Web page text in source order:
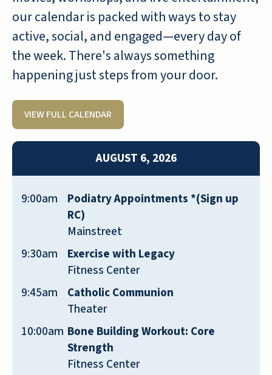
our calendar is packed with ways to stay
active, social, and engaged—every day of
the week. There's always something
happening just steps from your door.
VIEW FULL CALENDAR
AUGUST 6, 2026
9:00am
Podiatry Appointments *(Sign up
RC)
Mainstreet
9:30am
Exercise with Legacy
Fitness Center
9:45am
Catholic Communion
Theater
10:00am Bone Building Workout: Core
Strength
Fitness Center
SEAN
We spent quite a bit of time looking for a
retirement home my mom could live
independently in, and receive good
medical support if needed. Of all the
places we visited, Emerald Oaks was
After three months of residence, my mom
could not be happier. The community is
nothing short of amazing, and the staff is
incredible. It’s frankly hard to tell them
apart, except for maybe age, as staff
members treat everyone like family.
Carol, Summer, Christina, James, and the
rest of Emerald‘s Team - Thank you for
taking such good care of our mom and for
fostering the best retirement community
in San Antonio!